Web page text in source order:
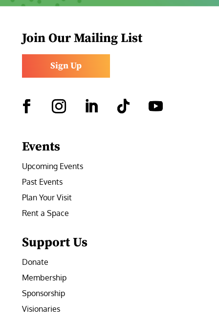
Join Our Mailing List
Sign Up
Events
Upcoming Events
Past Events
Plan Your Visit
Rent a Space
Support Us
Donate
Membership
Sponsorship
Visionaries